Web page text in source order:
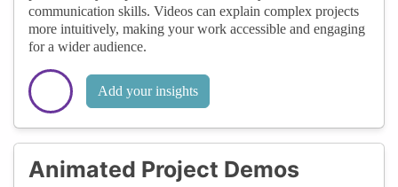
communication skills. Videos can explain complex projects
more intuitively, making your work accessible and engaging
for a wider audience.
Add your insights
Animated Project Demos